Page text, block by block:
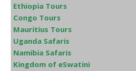
Ethiopia Tours
Congo Tours
Mauritius Tours
Uganda Safaris
Namibia Safaris
Kingdom of eSwatini